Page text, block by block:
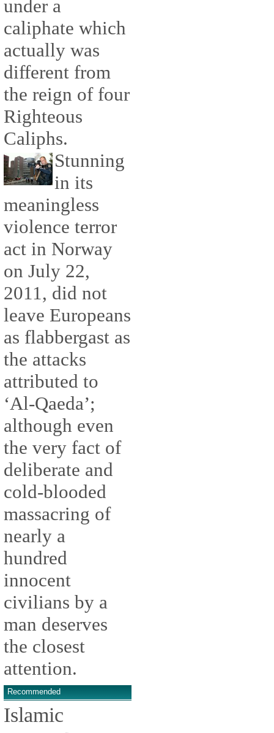
under a
caliphate which
actually was
different from
the reign of four
Righteous
Caliphs.
Stunning
in its
meaningless
violence terror
act in Norway
on July 22,
2011, did not
leave Europeans
as flabbergast as
the attacks
attributed to
‘Al-Qaeda’;
although even
the very fact of
deliberate and
cold-blooded
massacring of
nearly a
hundred
innocent
civilians by a
man deserves
the closest
attention.
Recommended
Islamic